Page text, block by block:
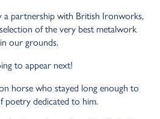
a partnership with British Ironworks,
of the very best metalwork
our grounds.
to appear next!
horse who stayed long enough to
poetry dedicated to him.